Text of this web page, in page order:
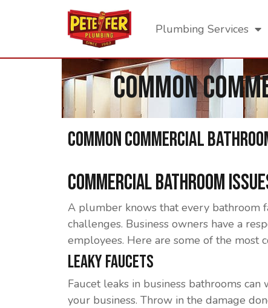
Plumbing Services
Common
Common Commercial
Commercial Bathroom
A plumber knows that every bathroom
challenges. Business owners have a
employees. Here are some of the most
Leaky Faucets
Faucet leaks in business bathrooms
your business. Throw in the damage